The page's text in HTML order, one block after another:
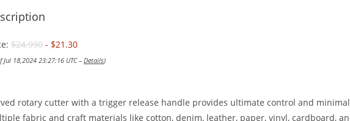
$24.990 - $21.30
Jul 18,2024 23:27:16 UTC – Details)
rotary cutter with a trigger release handle provides ultimate control and
fabric and craft materials like cotton, denim, leather, paper, vinyl, cardboard,